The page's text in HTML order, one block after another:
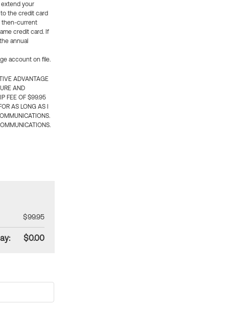
extend your
the credit card
then-current
credit card. If
annual
account on file.
ADVANTAGE
AND
FEE OF $99.95
AS LONG AS I
$99.95
$0.00